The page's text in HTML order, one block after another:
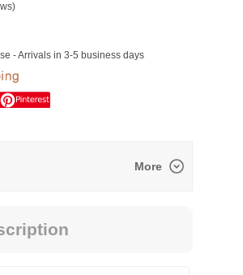
- Arrivals in 3-5 business days
More